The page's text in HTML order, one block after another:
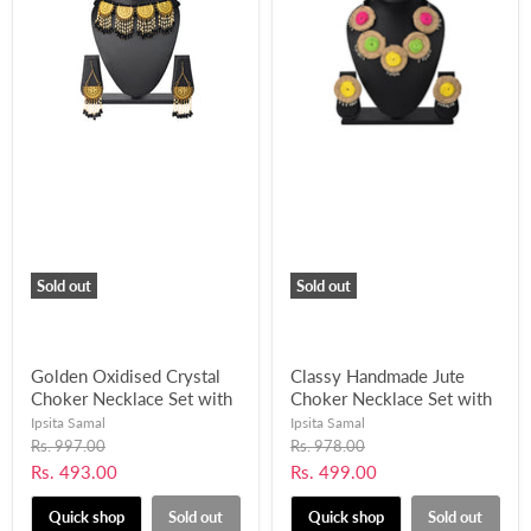
Sold out
Golden Oxidised Crystal
Choker Necklace Set with
Pearl Beads Work-
UFH406
Ipsita Samal
Original
price
Rs. 997.00
Current
price
Rs. 493.00
Quick shop Sold out
Sold out
Classy Handmade Jute
Choker Necklace Set with
Ghungroo Balls for
Women and Girls-UFH402
Ipsita Samal
Original
price
Rs. 978.00
Current
price
Rs. 499.00
Quick shop Sold out